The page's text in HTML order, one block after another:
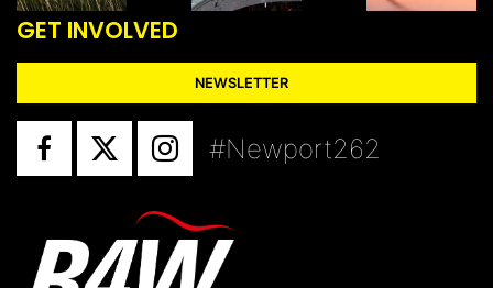
GET INVOLVED
NEWSLETTER
#Newport262